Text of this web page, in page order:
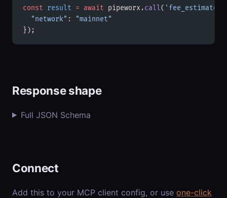
const result = await pipeworx.call( 'fee_estimates'
  "network"
:
"mainnet"
});
Response shape
Full JSON Schema
Connect
Add this to your MCP client config, or use one-click